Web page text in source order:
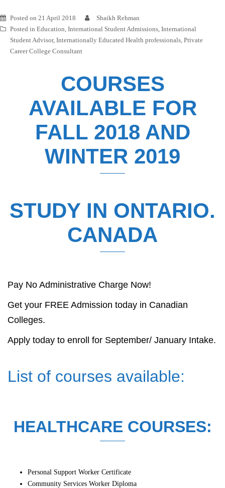
Posted on 21 April 2018
Shaikh Rehman
Posted in Education, International Student Admissions, International
Student Advisor, Internationally Educated Health professionals, Private
Career College Consultant
COURSES
AVAILABLE FOR
FALL 2018 AND
WINTER 2019
STUDY IN ONTARIO.
CANADA
Pay No Administrative Charge Now!
Get your FREE Admission today in Canadian
Colleges.
Apply today to enroll for September/ January Intake.
List of courses available:
HEALTHCARE COURSES:
Personal Support Worker Certificate
Community Services Worker Diploma